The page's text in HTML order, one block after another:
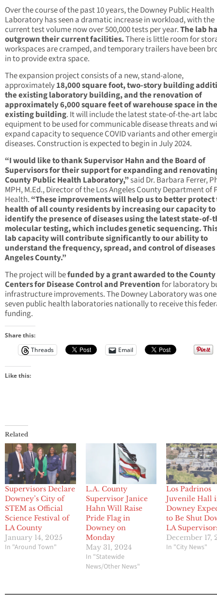
Over the course of the past 10 years, the Downey Public Health
Laboratory has seen a dramatic increase in workload, with the
current test volume now over 500,000 tests per year.The lab
outgrown their current facilities.There is little room for
workspaces are cramped, and temporary trailers have been
in to provide extra space.
The expansion project consists of a new, stand-alone,
approximately18,000 square foot, two-story building
the existing laboratory building, and the renovation of
approximately 6,000 square feet of warehouse space in the
existing building. It will include the latest state-of-the-art
equipment to be used for communicable disease threats and
expand capacity to sequence COVID variants and other
diseases. Construction is expected to begin in July 2024.
“I would like to thank Supervisor Hahn and the Board of
Supervisors for their support for expanding and
County Public Health Laboratory,”said Dr. Barbara Ferrer,
MPH, M.Ed., Director of the Los Angeles County Department of
Health. “These improvements will help us to better protect
health of all county residents by increasing our capacity to
identify the presence of diseases using the latest state-of-
molecular testing, which includes genetic sequencing.
lab capacity will contribute significantly to our ability to
understand the frequency, spread, and control of diseases
Angeles County.”
The project will befunded by a grant awarded to the
Centers for Disease Control and Preventionfor laboratory
infrastructure improvements. The Downey Laboratory was
seven public health laboratories nationally to receive this
funding.
Share this:
Threads
Email
Like this:
Related
Supervisors Declare
Downey’s City of
STEM as Official
Science Festival of
LA County
January 14, 2025
In "Around Town"
L.A. County
Supervisor Janice
Hahn Will Raise
Pride Flag in
Downey on
Monday
May 31, 2024
In "Statewide
News/Other News"
Los Padrinos
Juvenile Hall
Downey
to Be Shut
LA
December 17,
In "City News"